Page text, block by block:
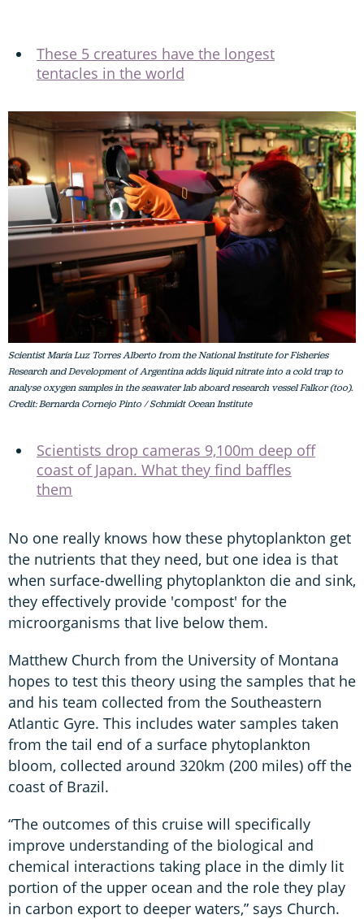
These 5 creatures have the longest
tentacles in the world
Scientist María Luz Torres Alberto from the National Institute for Fisheries
Research and Development of Argentina adds liquid nitrate into a cold trap to
analyse oxygen samples in the seawater lab aboard research vessel Falkor (too).
Credit: Bernarda Cornejo Pinto / Schmidt Ocean Institute
Scientists drop cameras 9,100m deep off
coast of Japan. What they find baffles
them
No one really knows how these phytoplankton get
the nutrients that they need, but one idea is that
when surface-dwelling phytoplankton die and sink,
they effectively provide 'compost' for the
microorganisms that live below them.
Matthew Church from the University of Montana
hopes to test this theory using the samples that he
and his team collected from the Southeastern
Atlantic Gyre. This includes water samples taken
from the tail end of a surface phytoplankton
bloom, collected around 320km (200 miles) off the
coast of Brazil.
“The outcomes of this cruise will specifically
improve understanding of the biological and
chemical interactions taking place in the dimly lit
portion of the upper ocean and the role they play
in carbon export to deeper waters,” says Church.